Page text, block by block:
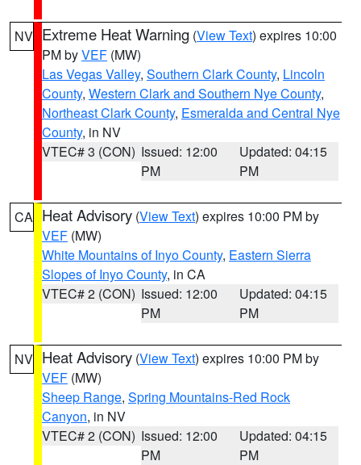
NV Extreme Heat Warning (View Text) expires 10:00
PM byVEF (MW)
Las Vegas Valley, Southern Clark County, Lincoln
County, Western Clark and Southern Nye County,
Northeast Clark County, Esmeralda and Central Nye
County, in NV
VTEC# 3 (CON) Issued: 12:00
PM
Updated: 04:15
PM
CA Heat Advisory (View Text) expires 10:00 PM by
VEF (MW)
White Mountains of Inyo County, Eastern Sierra
Slopes of Inyo County, in CA
VTEC# 2 (CON) Issued: 12:00
PM
Updated: 04:15
PM
NV Heat Advisory (View Text) expires 10:00 PM by
VEF (MW)
Sheep Range, Spring Mountains-Red Rock
Canyon, in NV
VTEC# 2 (CON) Issued: 12:00
PM
Updated: 04:15
PM